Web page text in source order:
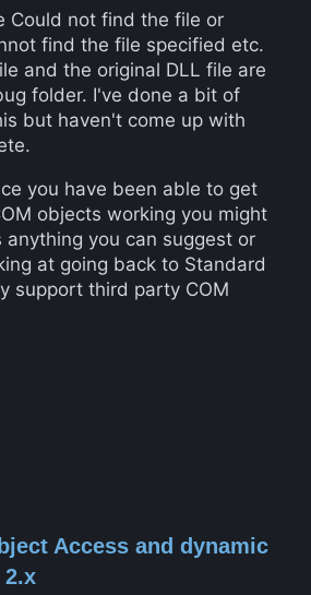
Could not find the file or
find the file specified etc.
and the original DLL file are
folder. I've done a bit of
but haven't come up with
you have been able to get
objects working you might
anything you can suggest or
at going back to Standard
support third party COM
Access and dynamic
2.x